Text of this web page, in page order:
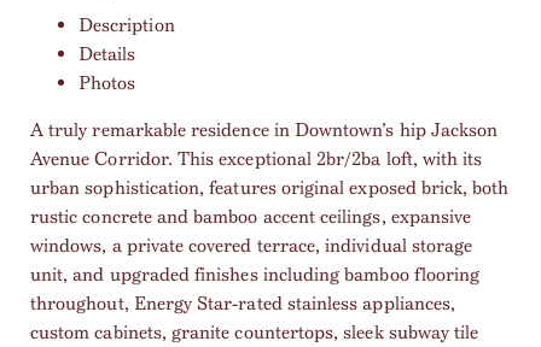
Description
Details
Photos
A truly remarkable residence in Downtown’s hip Jackson
Avenue Corridor. This exceptional 2br/2ba loft, with its
urban sophistication, features original exposed brick, both
rustic concrete and bamboo accent ceilings, expansive
windows, a private covered terrace, individual storage
unit, and upgraded finishes including bamboo flooring
throughout, Energy Star-rated stainless appliances,
custom cabinets, granite countertops, sleek subway tile